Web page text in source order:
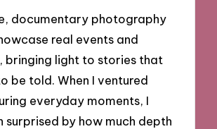
documentary photography
real events and
bringing light to stories that
be told. When I ventured
everyday moments, I
surprised by how much depth